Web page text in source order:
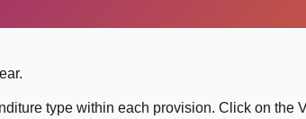
type within each provision. Click on the